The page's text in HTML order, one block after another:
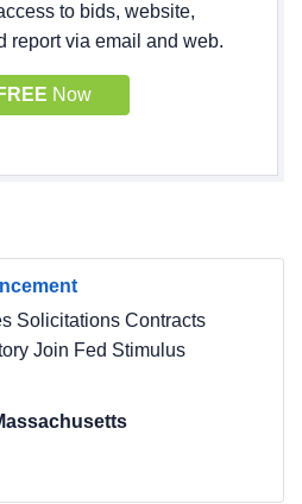
to bids, website,
report via email and web.
FREE Now
Solicitations Contracts
Join Fed Stimulus